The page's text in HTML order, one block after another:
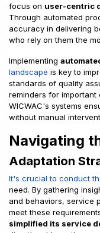
focus on user-centric
Through automated
accuracy in delivering
who rely on them the
Implementing
landscape is key to
standards of quality
reminders for important
WICWAC's systems
without manual
Navigating
Adaptation
It's crucial to conduct
need. By gathering
and behaviors, service
meet these
simplified its service